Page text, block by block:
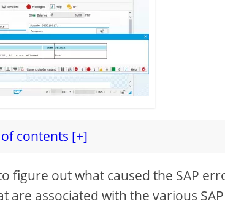
contents [+]
figure out what caused the SAP
associated with the various